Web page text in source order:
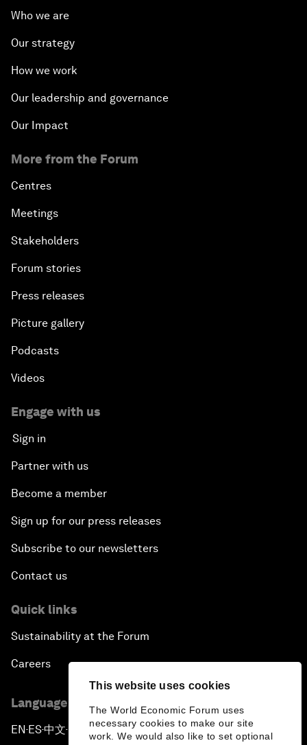
This website uses cookies
The World Economic Forum uses
necessary cookies to make our site
work. We would also like to set optional
Who we are
Our strategy
How we work
Our leadership and governance
Our Impact
More from the Forum
Centres
Meetings
Stakeholders
Forum stories
Press releases
Picture gallery
Podcasts
Videos
Engage with us
Sign in
Partner with us
Become a member
Sign up for our press releases
Subscribe to our newsletters
Contact us
Quick links
Sustainability at the Forum
Careers
Language editions
EN ▪ ES▪中文▪ 日本語